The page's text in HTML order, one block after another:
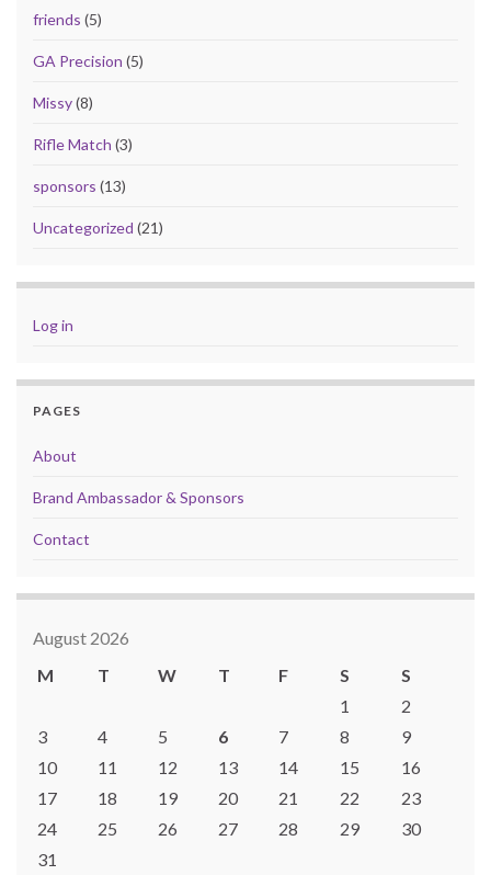
friends (5)
GA Precision (5)
Missy(8)
Rifle Match (3)
sponsors (13)
Uncategorized (21)
Log in
PAGES
About
Brand Ambassador & Sponsors
Contact
August 2026
M
T W T F S
S
1
2
3
4 5 6 7 8
9
10
11 12 13 14 15
16
17
18 19 20 21 22
23
24
25 26 27 28 29
30
31